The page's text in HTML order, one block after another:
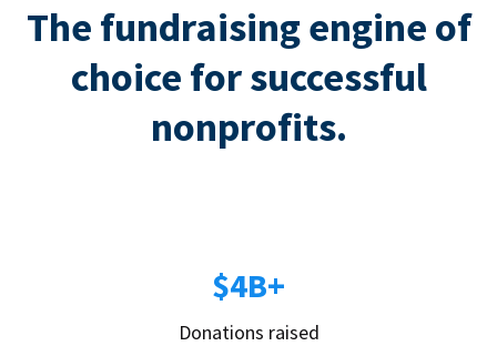
The fundraising engine of
choice for successful
nonprofits.
$4B+
Donations raised